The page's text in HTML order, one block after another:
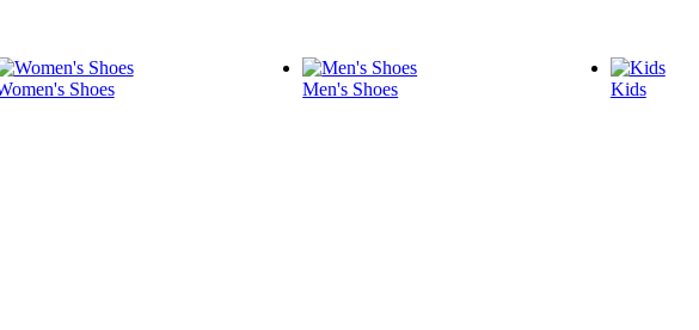
Shoes Men's Shoes Kids